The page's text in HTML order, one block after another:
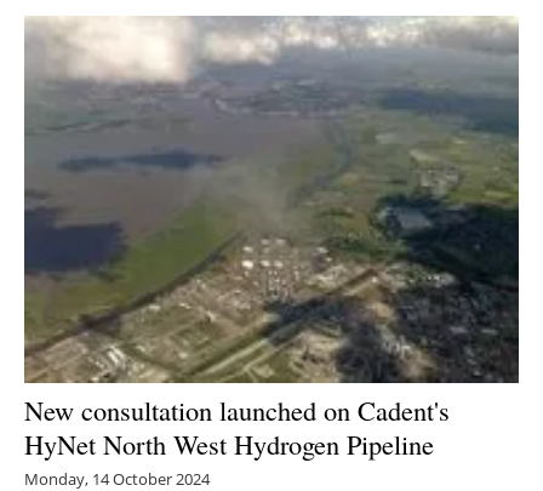
Solar
Bioenergy
Other renewables
Storage
Energy saving
Hydrogen
Electric/Hybrid
Interviews
New consultation launched on Cadent's
HyNet North West Hydrogen Pipeline
Monday, 14 October 2024